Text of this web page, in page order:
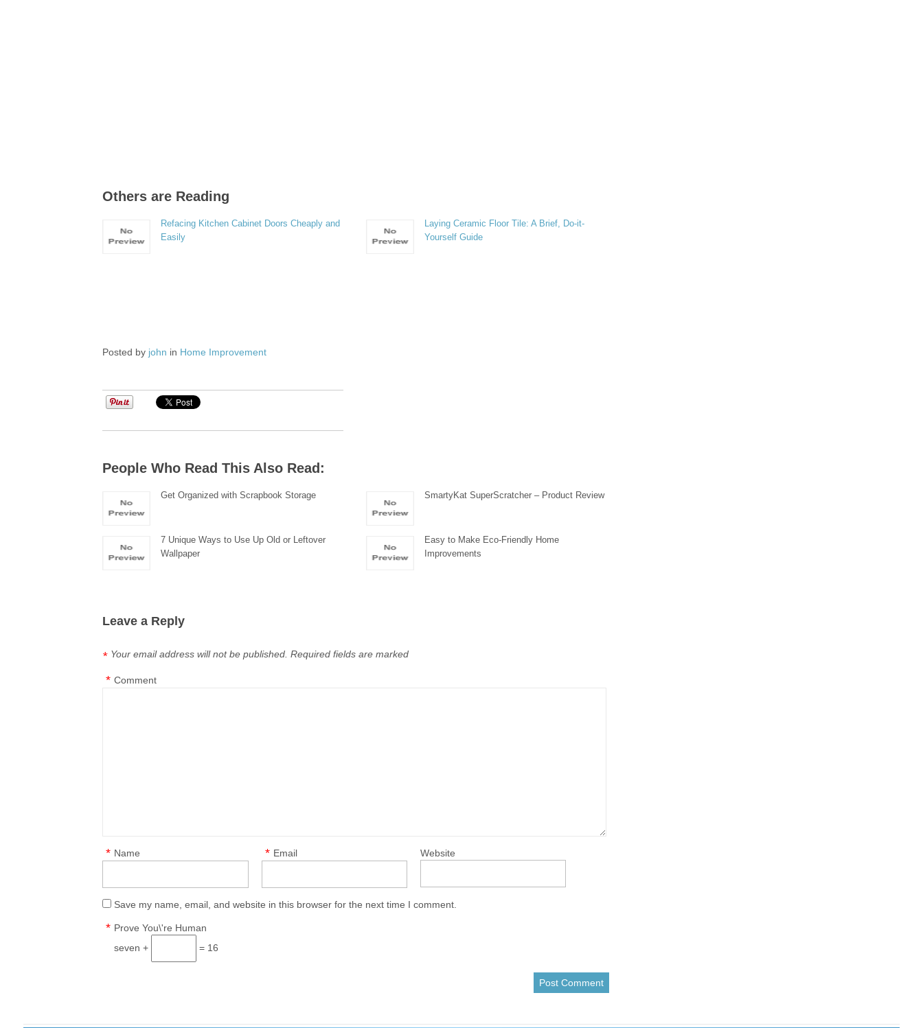
Others are Reading
Refacing Kitchen Cabinet Doors Cheaply and
Easily
Laying Ceramic Floor Tile: A Brief, Do-it-
Yourself Guide
Posted by john in Home Improvement
People Who Read This Also Read:
Get Organized with Scrapbook Storage SmartyKat SuperScratcher – Product Review
7 Unique Ways to Use Up Old or Leftover
Wallpaper
Easy to Make Eco-Friendly Home
Improvements
Leave a Reply
Your email address will not be published. Required fields are marked
*
Comment
*
Name
* Email
* Website
Save my name, email, and website in this browser for the next time I comment.
Prove You\'re Human
*
seven + = 16